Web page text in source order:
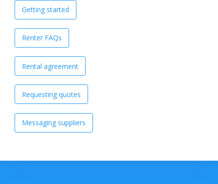
Getting started
Renter FAQs
Rental agreement
Requesting quotes
Messaging suppliers